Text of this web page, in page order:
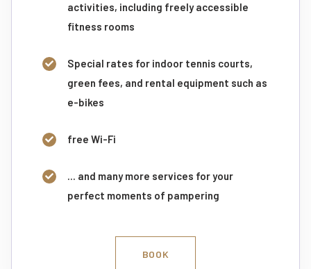
activities, including freely accessible
fitness rooms
Special rates for indoor tennis courts,
green fees, and rental equipment such as
e-bikes
free Wi-Fi
... and many more services for your
perfect moments of pampering
BOOK